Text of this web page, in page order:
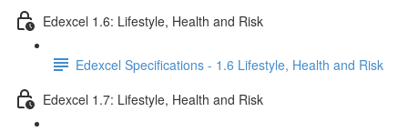
Edexcel 1.6: Lifestyle, Health and Risk
Edexcel Specifications - 1.6 Lifestyle, Health and Risk
Edexcel 1.7: Lifestyle, Health and Risk